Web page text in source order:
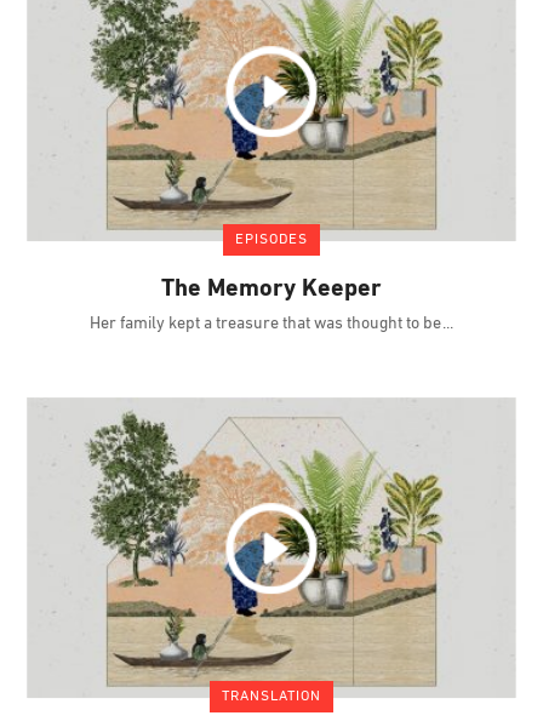
EPISODES
The Memory Keeper
Her family kept a treasure that was thought to be
TRANSLATION